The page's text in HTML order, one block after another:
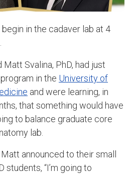
in the cadaver lab at 4
Matt Svalina, PhD, had just
in the University of
and were learning, in
that something would have
to balance graduate core
lab.
announced to their small
“I’m going to